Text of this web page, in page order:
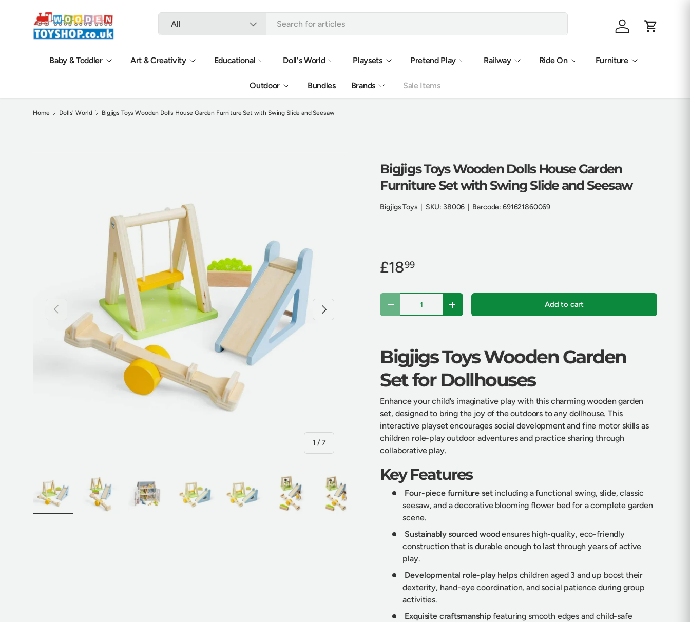
Skip to content All
Log in Cart
Baby & Toddler Art & Creativity Educational Doll's World Playsets Pretend Play Railway Ride On Furniture
Outdoor Bundles Brands Sale Items
Home Dolls' World Bigjigs Toys Wooden Dolls House Garden Furniture Set with Swing Slide and Seesaw
Previous
1 / of
7
Next
Load image 7 in gallery view
Bigjigs Toys Wooden Dolls House Garden
Furniture Set with Swing Slide and Seesaw
Bigjigs Toys SKU: 38006 Barcode: 691621860069
£1899
Qty
Decrease quantityIncrease quantity Add to cart
Bigjigs Toys Wooden Garden
Set for Dollhouses
Enhance your child's imaginative play with this charming wooden garden
set, designed to bring the joy of the outdoors to any dollhouse. This
interactive playset encourages social development and fine motor skills as
children role-play outdoor adventures and practice sharing through
collaborative play.
Key Features
Four-piece furniture setincluding a functional swing, slide, classic
seesaw, and a decorative blooming flower bed for a complete garden
scene.
Sustainably sourced woodensures high-quality, eco-friendly
construction that is durable enough to last through years of active
play.
Developmental role-playhelps children aged 3 and up boost their
dexterity, hand-eye coordination, and social patience during group
activities.
Exquisite craftsmanship featuring smooth edges and child-safe